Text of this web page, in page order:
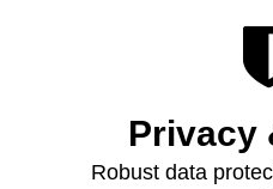
Privacy
Robust data